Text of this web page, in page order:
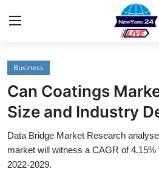
Home
Contact
Privacy Policy
About
Business
Can Coatings
Size and Industry
Data Bridge Market Research
market will witness a CAGR of
2022-2029.